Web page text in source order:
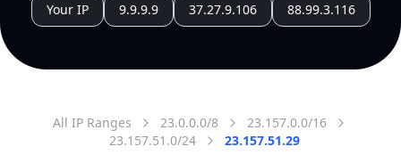
Your IP 9.9.9.9 37.27.9.106 88.99.3.116
All IP Ranges 23.0.0.0/8
23.157.0.0/16
23.157.51.0/24
23.157.51.29